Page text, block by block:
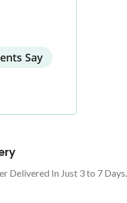
Say
Delivered In Just 3 to 7 Days.